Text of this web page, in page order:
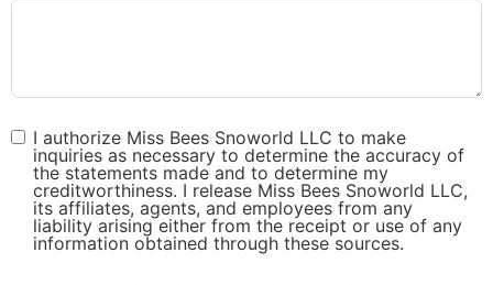
I authorize Miss Bees Snoworld LLC to make
inquiries as necessary to determine the accuracy of
the statements made and to determine my
creditworthiness. I release Miss Bees Snoworld LLC,
its affiliates, agents, and employees from any
liability arising either from the receipt or use of any
information obtained through these sources.